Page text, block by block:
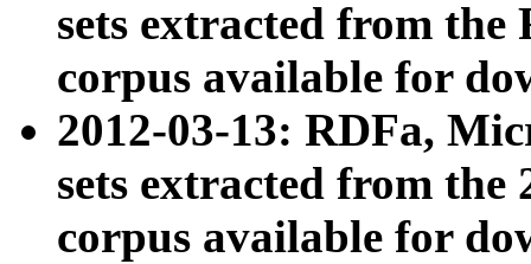
sets extracted from
corpus available for
2012-03-13: RDFa,
sets extracted from the
corpus available for